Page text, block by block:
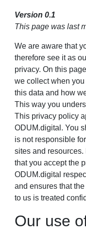
Version 0.1
This page was last
We are aware that
therefore see it as
privacy. On this
we collect when
this data and how
This way you
This privacy policy
ODUM.digital. You
is not responsible
sites and
that you accept the
ODUM.digital
and ensures that
to us is treated
Our use